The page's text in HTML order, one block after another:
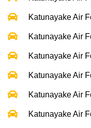
Katunayake Air
Katunayake Air
Katunayake Air
Katunayake Air
Katunayake Air
Katunayake Air